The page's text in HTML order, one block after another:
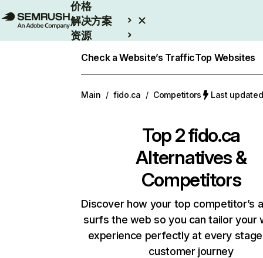
价格
解决方案
资源
Check a Website’s TrafficTop Websites
Main / fido.ca / Competitors Last
Top 2fido.ca
Alternatives &
Competitors
Discover how your top competitor’s
surfs the web so you can tailor your
experience perfectly at every
customer journey